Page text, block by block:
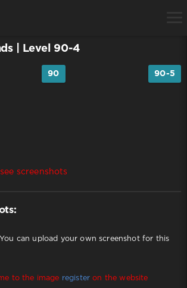
| Level 90-4
90 90-5
screenshots
You can upload your own screenshot for this
to the image register on the website